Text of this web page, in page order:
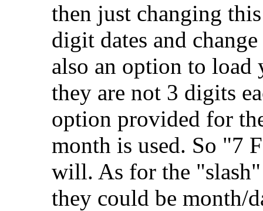
then just changing
digit dates and
also an option to load
they are not 3 digits
option provided for
month is used. So "7
will. As for the "slash"
they could be month/